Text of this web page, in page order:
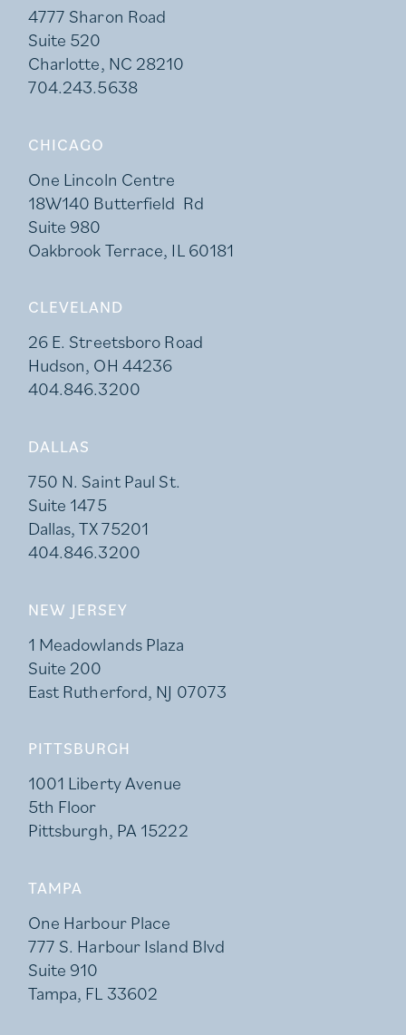
4777 Sharon Road
Suite 520
Charlotte, NC 28210
704.243.5638
CHICAGO
One Lincoln Centre
18W140 Butterfield Rd
Suite 980
Oakbrook Terrace, IL 60181
CLEVELAND
26 E. Streetsboro Road
Hudson, OH 44236
404.846.3200
DALLAS
750 N. Saint Paul St.
Suite 1475
Dallas, TX 75201
404.846.3200
NEW JERSEY
1 Meadowlands Plaza
Suite 200
East Rutherford, NJ 07073
PITTSBURGH
1001 Liberty Avenue
5th Floor
Pittsburgh, PA 15222
TAMPA
One Harbour Place
777 S. Harbour Island Blvd
Suite 910
Tampa, FL 33602